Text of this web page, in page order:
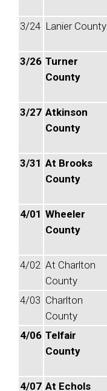
3/24 Lanier County
3/26 Turner
County
3/27 Atkinson
County
3/31 At Brooks
County
4/01 Wheeler
County
4/02 At Charlton
County
4/03 Charlton
County
4/06 Telfair
County
4/07 At Echols